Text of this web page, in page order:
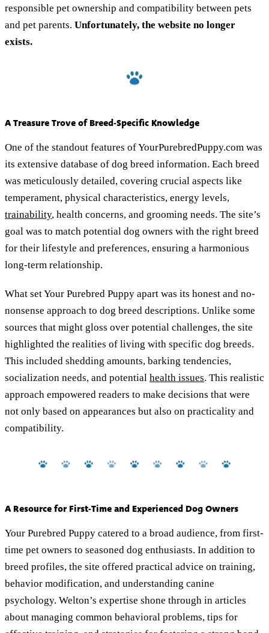
responsible pet ownership and compatibility between pets
and pet parents. Unfortunately, the website no longer
exists.
A Treasure Trove of Breed-Specific Knowledge
One of the standout features of YourPurebredPuppy.com was
its extensive database of dog breed information. Each breed
was meticulously detailed, covering crucial aspects like
temperament, physical characteristics, energy levels,
trainability, health concerns, and grooming needs. The site’s
goal was to match potential dog owners with the right breed
for their lifestyle and preferences, ensuring a harmonious
long-term relationship.
What set Your Purebred Puppy apart was its honest and no-
nonsense approach to dog breed descriptions. Unlike some
sources that might gloss over potential challenges, the site
highlighted the realities of living with specific dog breeds.
This included shedding amounts, barking tendencies,
socialization needs, and potential health issues. This realistic
approach empowered readers to make decisions that were
not only based on appearances but also on practicality and
compatibility.
A Resource for First-Time and Experienced Dog Owners
Your Purebred Puppy catered to a broad audience, from first-
time pet owners to seasoned dog enthusiasts. In addition to
breed profiles, the site offered practical advice on training,
behavior modification, and understanding canine
psychology. Welton’s expertise shone through in articles
about managing common behavioral problems, tips for